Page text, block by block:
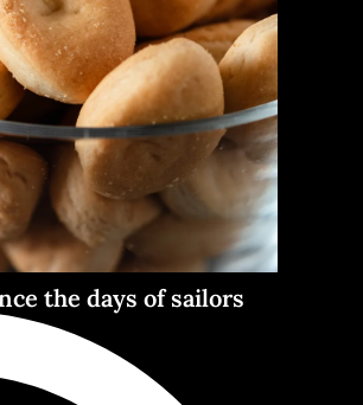
the days of sailors